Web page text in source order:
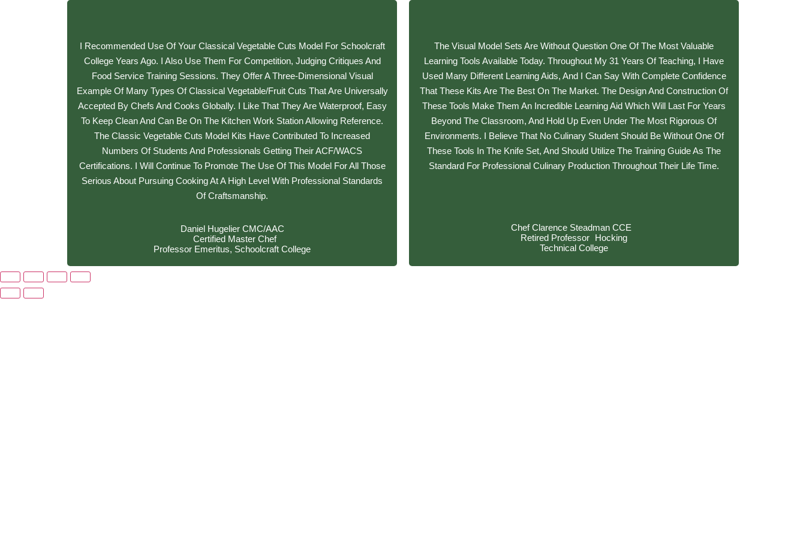
I Recommended Use Of Your Classical Vegetable Cuts Model For Schoolcraft
College Years Ago. I Also Use Them For Competition, Judging Critiques And
Food Service Training Sessions. They Offer A Three-Dimensional Visual
Example Of Many Types Of Classical Vegetable/fruit Cuts That Are Universally
Accepted By Chefs And Cooks Globally. I Like That They Are Waterproof, Easy
To Keep Clean And Can Be On The Kitchen Work Station Allowing Reference.
The Classic Vegetable Cuts Model Kits Have Contributed To Increased
Numbers Of Students And Professionals Getting Their ACF/WACS
Certifications. I Will Continue To Promote The Use Of This Model For All Those
Serious About Pursuing Cooking At A High Level With Professional Standards
Of Craftsmanship.
Daniel Hugelier CMC/AAC
Certified Master Chef
Professor Emeritus, Schoolcraft College
The Visual Model Sets Are Without Question One Of The Most Valuable
Learning Tools Available Today. Throughout My 31 Years Of Teaching, I Have
Used Many Different Learning Aids, And I Can Say With Complete Confidence
That These Kits Are The Best On The Market. The Design And Construction Of
These Tools Make Them An Incredible Learning Aid Which Will Last For Years
Beyond The Classroom, And Hold Up Even Under The Most Rigorous Of
Environments. I Believe That No Culinary Student Should Be Without One Of
These Tools In The Knife Set, And Should Utilize The Training Guide As The
Standard For Professional Culinary Production Throughout Their Life Time.
Chef Clarence Steadman CCE
Retired Professor Hocking
Technical College